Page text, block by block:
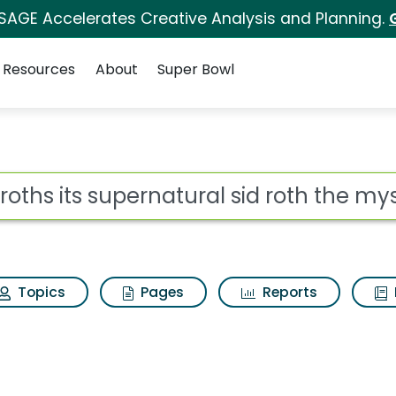
Accelerates Creative Analysis and Planning.
Resources About Super Bowl
sid roth the
Topics Pages Reports